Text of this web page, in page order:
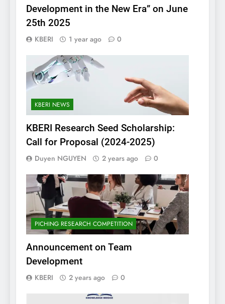
Development in the New Era” on June
25th 2025
KBERI 1 year ago 0
KBERI NEWS
KBERI Research Seed Scholarship:
Call for Proposal (2024-2025)
Duyen NGUYEN 2 years ago 0
PICHING RESEARCH COMPETITION
Announcement on Team
Development
KBERI 2 years ago 0